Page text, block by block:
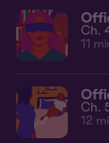
Ch.
11
Ch.
12